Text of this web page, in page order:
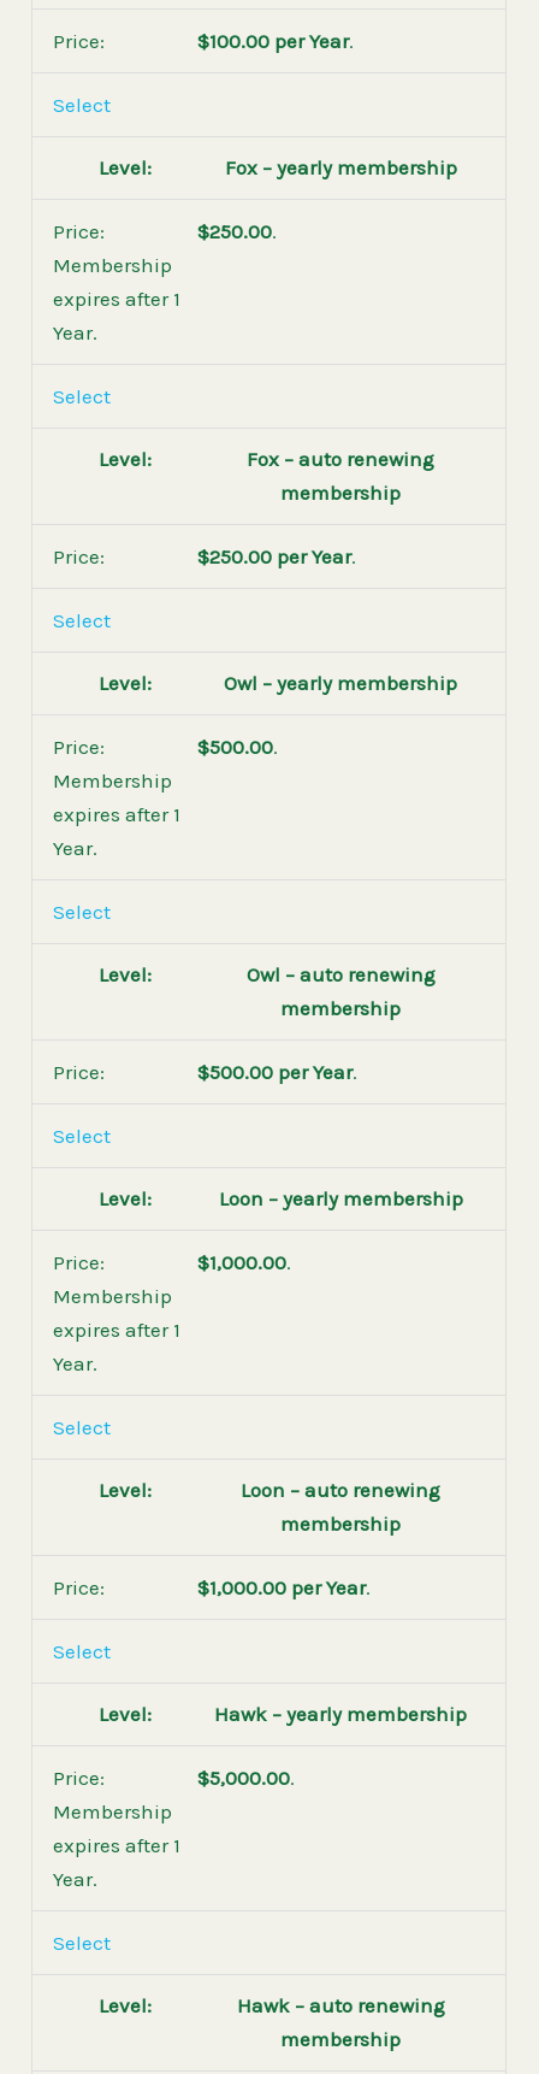
$100.00 per Year.
Select
Fox – yearly membership
$250.00.
Membership
expires after 1
Year.
Select
Fox – auto renewing
membership
$250.00 per Year.
Select
Owl – yearly membership
$500.00.
Membership
expires after 1
Year.
Select
Owl – auto renewing
membership
$500.00 per Year.
Select
Loon – yearly membership
$1,000.00.
Membership
expires after 1
Year.
Select
Loon – auto renewing
membership
$1,000.00 per Year.
Select
Hawk – yearly membership
$5,000.00.
Membership
expires after 1
Year.
Select
Hawk – auto renewing
membership